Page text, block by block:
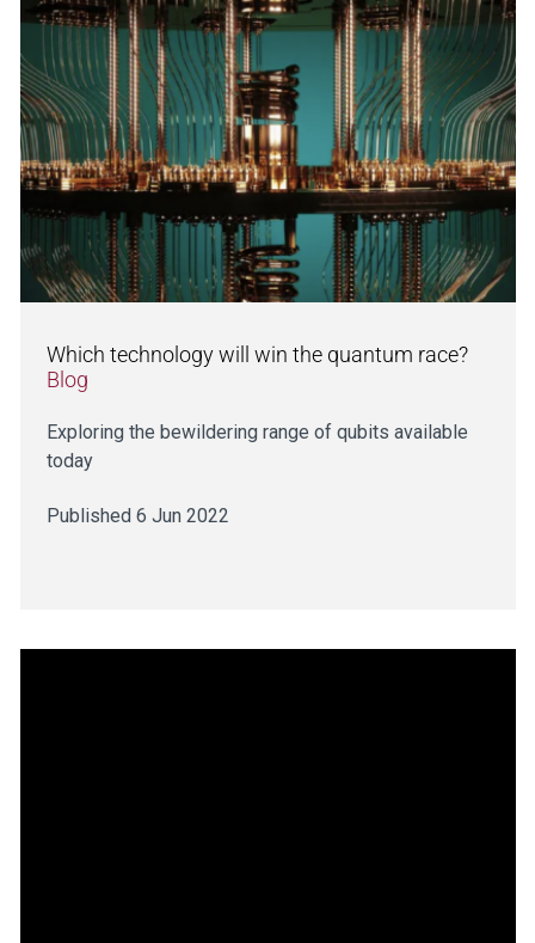
Which technology will win the quantum race?
Blog
Exploring the bewildering range of qubits available
today
Published 6 Jun 2022